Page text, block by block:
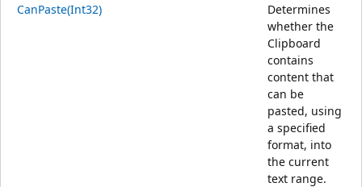
CanPaste(Int32)
Determines
whether the
Clipboard
contains
content that
can be
pasted, using
a specified
format, into
the current
text range.